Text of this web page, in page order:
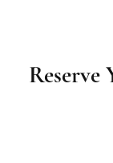
Reserve